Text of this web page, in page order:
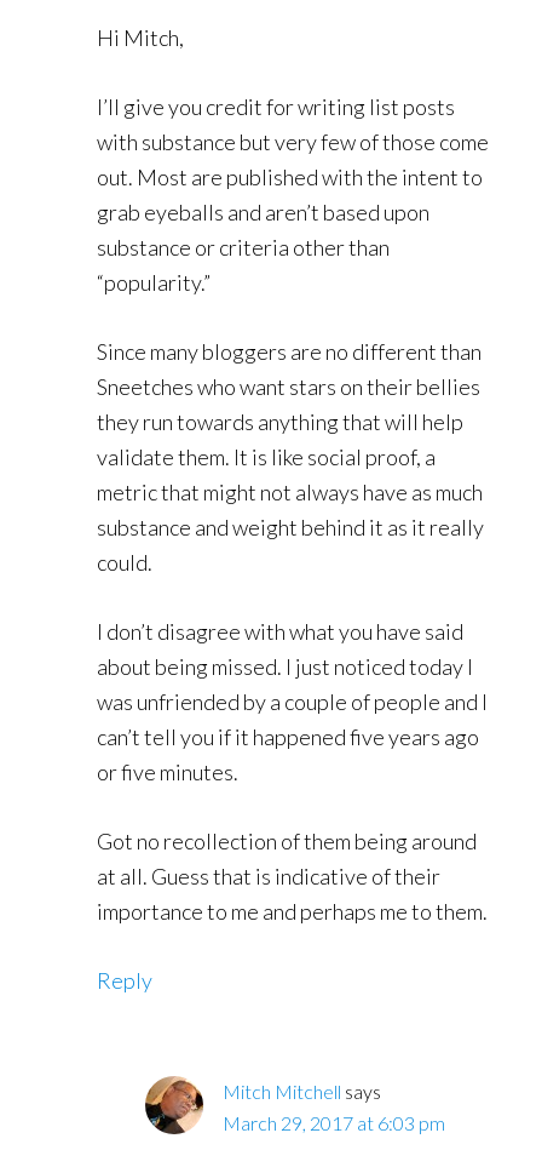
Hi Mitch,
I’ll give you credit for writing list posts
with substance but very few of those come
out. Most are published with the intent to
grab eyeballs and aren’t based upon
substance or criteria other than
“popularity.”
Since many bloggers are no different than
Sneetches who want stars on their bellies
they run towards anything that will help
validate them. It is like social proof, a
metric that might not always have as much
substance and weight behind it as it really
could.
I don’t disagree with what you have said
about being missed. I just noticed today I
was unfriended by a couple of people and I
can’t tell you if it happened five years ago
or five minutes.
Got no recollection of them being around
at all. Guess that is indicative of their
importance to me and perhaps me to them.
Reply
Mitch Mitchell says
March 29, 2017 at 6:03 pm